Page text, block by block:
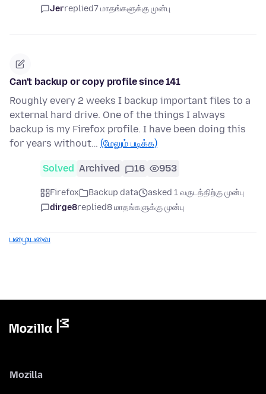
Jerreplied7 மாதங்களுக்கு முன்பு
Can't backup or copy profile since 141
Roughly every 2 weeks I backup important files to a
external hard drive. One of the things I always
backup is my Firefox profile. I have been doing this
for years without… (மேலும் படிக்க)
Solved Archived 16 953
Firefox Backup data
asked 1 வருடத்திற்கு முன்பு
dirge8replied8 மாதங்களுக்கு முன்பு
பழையவை
Mozilla